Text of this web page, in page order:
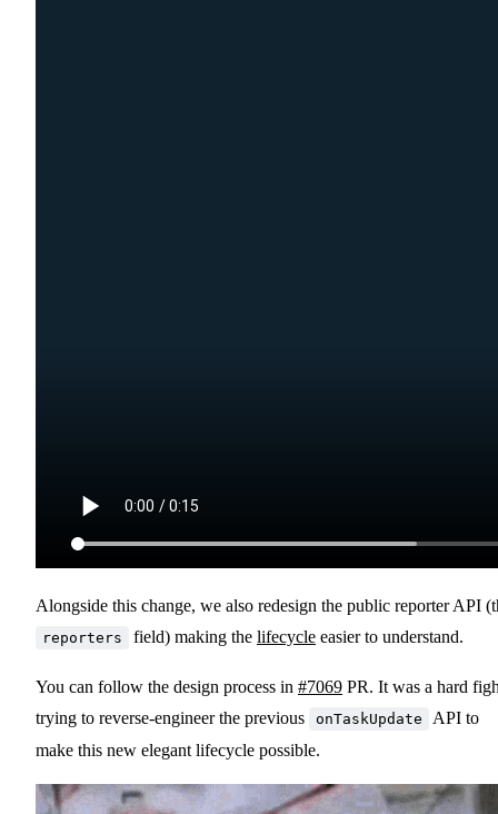
Alongside this change, we also redesign the public reporter API
reporters field) making the lifecycle easier to understand.
You can follow the design process in #7069 PR. It was a hard
trying to reverse-engineer the previous
onTaskUpdate
API to
make this new elegant lifecycle possible.